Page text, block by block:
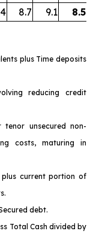
8.7 9.1 8.5
plus Time deposits
reducing credit
tenor unsecured non-
costs, maturing in
plus current portion of
debt.
Total Cash divided by